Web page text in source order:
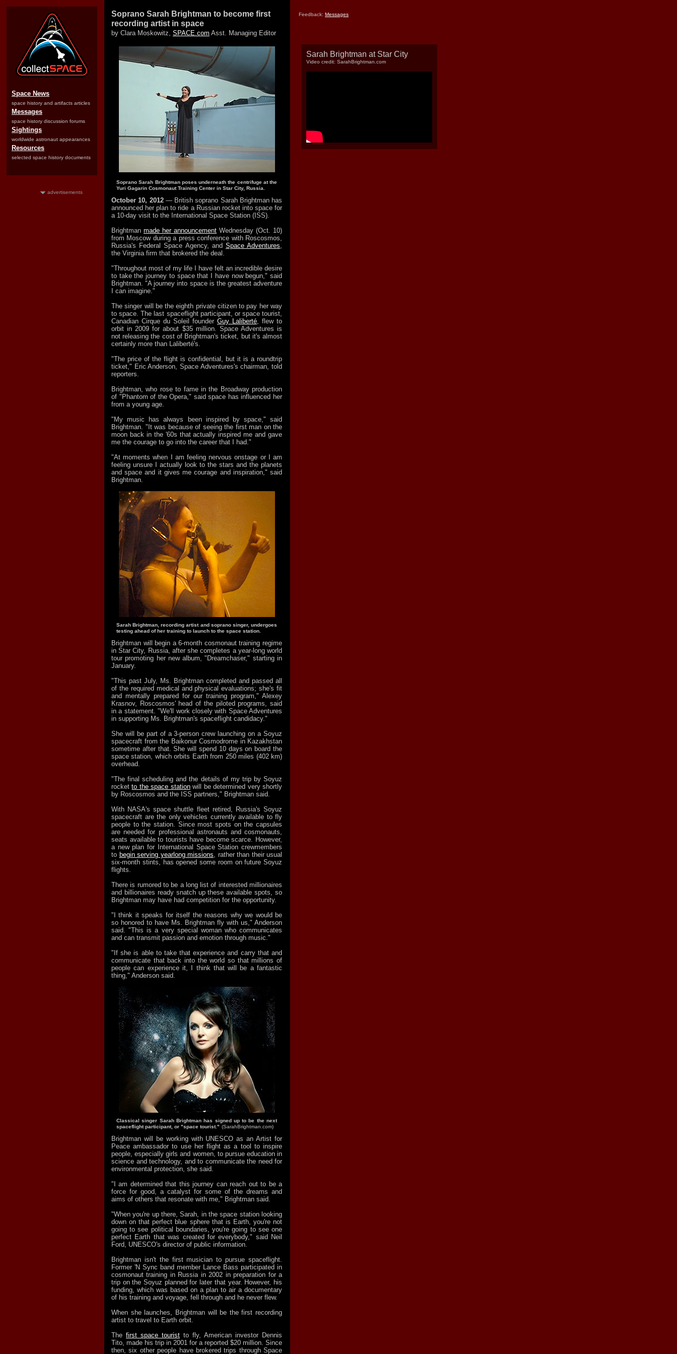
Space News
space history and artifacts articles
Messages
space history discussion forums
Sightings
worldwide astronaut appearances
Resources
selected space history documents
advertisements
Soprano Sarah Brightman to become first
recording artist in space
by Clara Moskowitz, SPACE.com Asst. Managing Editor
Soprano Sarah Brightman poses underneath the centrifuge at the
Yuri Gagarin Cosmonaut Training Center in Star City, Russia.
October 10, 2012 — British soprano Sarah Brightman has
announced her plan to ride a Russian rocket into space for
a 10-day visit to the International Space Station (ISS).
Brightman made her announcement Wednesday (Oct. 10)
from Moscow during a press conference with Roscosmos,
Russia's Federal Space Agency, and Space Adventures,
the Virginia firm that brokered the deal.
"Throughout most of my life I have felt an incredible desire
to take the journey to space that I have now begun," said
Brightman. "A journey into space is the greatest adventure
I can imagine."
The singer will be the eighth private citizen to pay her way
to space. The last spaceflight participant, or space tourist,
Canadian Cirque du Soleil founder Guy Laliberté, flew to
orbit in 2009 for about $35 million. Space Adventures is
not releasing the cost of Brightman's ticket, but it's almost
certainly more than Laliberté's.
"The price of the flight is confidential, but it is a roundtrip
ticket," Eric Anderson, Space Adventures's chairman, told
reporters.
Brightman, who rose to fame in the Broadway production
of "Phantom of the Opera," said space has influenced her
from a young age.
"My music has always been inspired by space," said
Brightman. "It was because of seeing the first man on the
moon back in the '60s that actually inspired me and gave
me the courage to go into the career that I had."
"At moments when I am feeling nervous onstage or I am
feeling unsure I actually look to the stars and the planets
and space and it gives me courage and inspiration," said
Brightman.
Sarah Brightman, recording artist and soprano singer, undergoes
testing ahead of her training to launch to the space station.
Brightman will begin a 6-month cosmonaut training regime
in Star City, Russia, after she completes a year-long world
tour promoting her new album, "Dreamchaser," starting in
January.
"This past July, Ms. Brightman completed and passed all
of the required medical and physical evaluations; she's fit
and mentally prepared for our training program," Alexey
Krasnov, Roscosmos' head of the piloted programs, said
in a statement. "We'll work closely with Space Adventures
in supporting Ms. Brightman's spaceflight candidacy."
She will be part of a 3-person crew launching on a Soyuz
spacecraft from the Baikonur Cosmodrome in Kazakhstan
sometime after that. She will spend 10 days on board the
space station, which orbits Earth from 250 miles (402 km)
overhead.
"The final scheduling and the details of my trip by Soyuz
rocketto the space stationwill be determined very shortly
by Roscosmos and the ISS partners," Brightman said.
With NASA's space shuttle fleet retired, Russia's Soyuz
spacecraft are the only vehicles currently available to fly
people to the station. Since most spots on the capsules
are needed for professional astronauts and cosmonauts,
seats available to tourists have become scarce. However,
a new plan for International Space Station crewmembers
to begin serving yearlong missions, rather than their usual
six-month stints, has opened some room on future Soyuz
flights.
There is rumored to be a long list of interested millionaires
and billionaires ready snatch up these available spots, so
Brightman may have had competition for the opportunity.
"I think it speaks for itself the reasons why we would be
so honored to have Ms. Brightman fly with us," Anderson
said. "This is a very special woman who communicates
and can transmit passion and emotion through music."
"If she is able to take that experience and carry that and
communicate that back into the world so that millions of
people can experience it, I think that will be a fantastic
thing," Anderson said.
Classical singer Sarah Brightman has signed up to be the next
spaceflight participant, or "space tourist." (SarahBrightman.com)
Brightman will be working with UNESCO as an Artist for
Peace ambassador to use her flight as a tool to inspire
people, especially girls and women, to pursue education in
science and technology, and to communicate the need for
environmental protection, she said.
"I am determined that this journey can reach out to be a
force for good, a catalyst for some of the dreams and
aims of others that resonate with me," Brightman said.
"When you're up there, Sarah, in the space station looking
down on that perfect blue sphere that is Earth, you're not
going to see political boundaries, you're going to see one
perfect Earth that was created for everybody," said Neil
Ford, UNESCO's director of public information.
Brightman isn't the first musician to pursue spaceflight.
Former 'N Sync band member Lance Bass participated in
cosmonaut training in Russia in 2002 in preparation for a
trip on the Soyuz planned for later that year. However, his
funding, which was based on a plan to air a documentary
of his training and voyage, fell through and he never flew.
When she launches, Brightman will be the first recording
artist to travel to Earth orbit.
The first space tourist to fly, American investor Dennis
Tito, made his trip in 2001 for a reported $20 million. Since
then, six other people have brokered trips through Space
Feedback: Messages
Sarah Brightman at Star City
Video credit: SarahBrightman.com